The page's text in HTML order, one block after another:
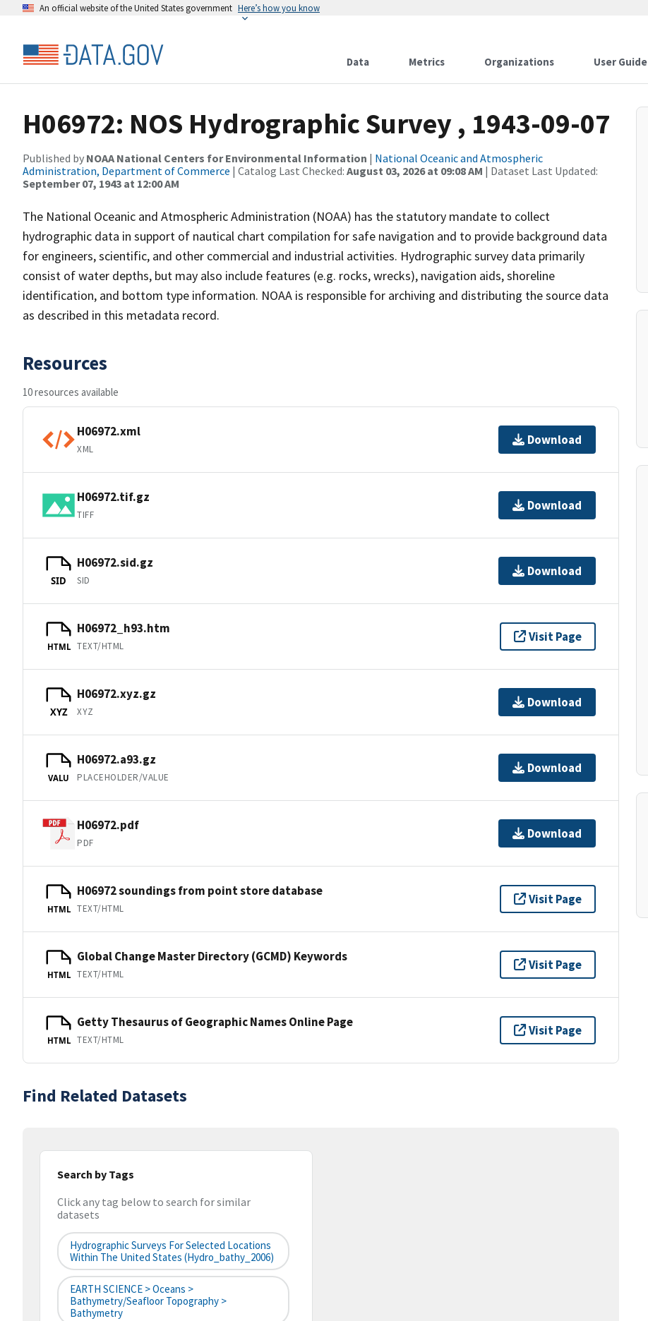
An official website of the United States government Here’s how you know
Data Metrics Organizations User Guide
H06972: NOS Hydrographic Survey , 1943-09-07
Published by NOAA National Centers for Environmental Information | National Oceanic and Atmospheric
Administration, Department of Commerce | Catalog Last Checked: August 03, 2026 at 09:08 AM | Dataset Last Updated:
September 07, 1943 at 12:00 AM
The National Oceanic and Atmospheric Administration (NOAA) has the statutory mandate to collect
hydrographic data in support of nautical chart compilation for safe navigation and to provide background data
for engineers, scientific, and other commercial and industrial activities. Hydrographic survey data primarily
consist of water depths, but may also include features (e.g. rocks, wrecks), navigation aids, shoreline
identification, and bottom type information. NOAA is responsible for archiving and distributing the source data
as described in this metadata record.
Resources
10 resources available
H06972.xml
XML
Download
H06972.tif.gz
TIFF
Download
SID
H06972.sid.gz
SID
Download
HTML
H06972_h93.htm
TEXT/HTML
Visit Page
XYZ
H06972.xyz.gz
XYZ
Download
VALU
H06972.a93.gz
PLACEHOLDER/VALUE
Download
H06972.pdf
PDF
Download
HTML
H06972 soundings from point store database
TEXT/HTML
Visit Page
HTML
Global Change Master Directory (GCMD) Keywords
TEXT/HTML
Visit Page
HTML
Getty Thesaurus of Geographic Names Online Page
TEXT/HTML
Visit Page
Find Related Datasets
Search by Tags
Click any tag below to search for similar
datasets
Hydrographic Surveys For Selected Locations
Within The United States (hydro_bathy_2006)
EARTH SCIENCE > Oceans >
Bathymetry/Seafloor Topography >
Bathymetry